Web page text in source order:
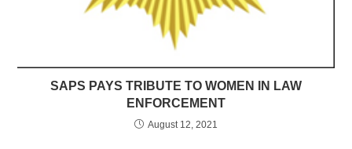
SAPS PAYS TRIBUTE TO WOMEN IN LAW
ENFORCEMENT
August 12, 2021